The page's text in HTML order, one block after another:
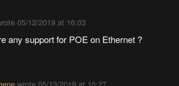
05/12/2019 at 16:03
any support for POE on Ethernet ?
wrote 05/13/2019 at 10:27